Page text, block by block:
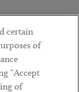
certain
of
“Accept
of